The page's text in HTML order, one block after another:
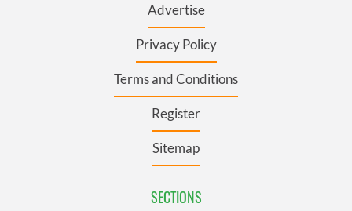
Advertise
Privacy Policy
Terms and Conditions
Register
Sitemap
SECTIONS